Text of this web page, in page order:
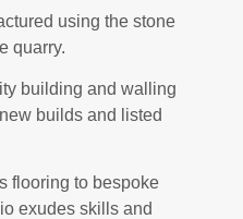
using the stone
quarry.
building and walling
builds and listed
flooring to bespoke
exudes skills and